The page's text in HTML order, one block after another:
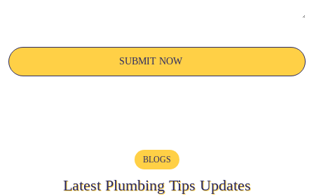
BLOGS
Latest Plumbing Tips Updates